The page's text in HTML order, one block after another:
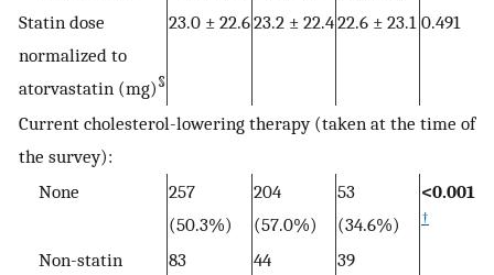
Statin dose
normalized to
atorvastatin (mg) §
23.0 ± 22.623.2 ± 22.422.6 ± 23.1 0.491
Current cholesterol-lowering therapy (taken at the time of
the survey):
None
257
(50.3%)
204
(57.0%)
53
(34.6%)
<0.001
†
Non-statin
83
44
39